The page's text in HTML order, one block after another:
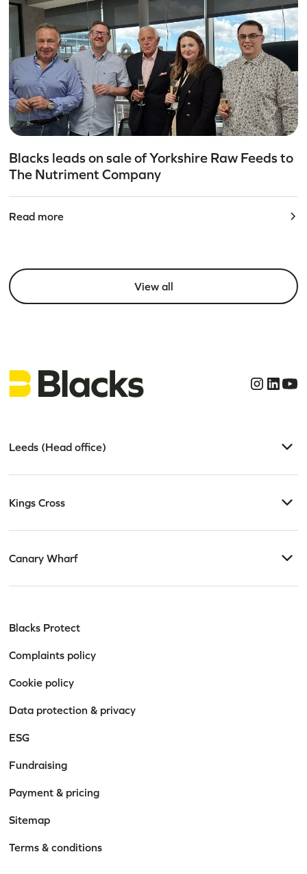
Blacks leads on sale of Yorkshire Raw Feeds to
The Nutriment Company
Read more
View all
Leeds (Head office)
Kings Cross
Canary Wharf
Blacks Protect
Complaints policy
Cookie policy
Data protection & privacy
ESG
Fundraising
Payment & pricing
Sitemap
Terms & conditions